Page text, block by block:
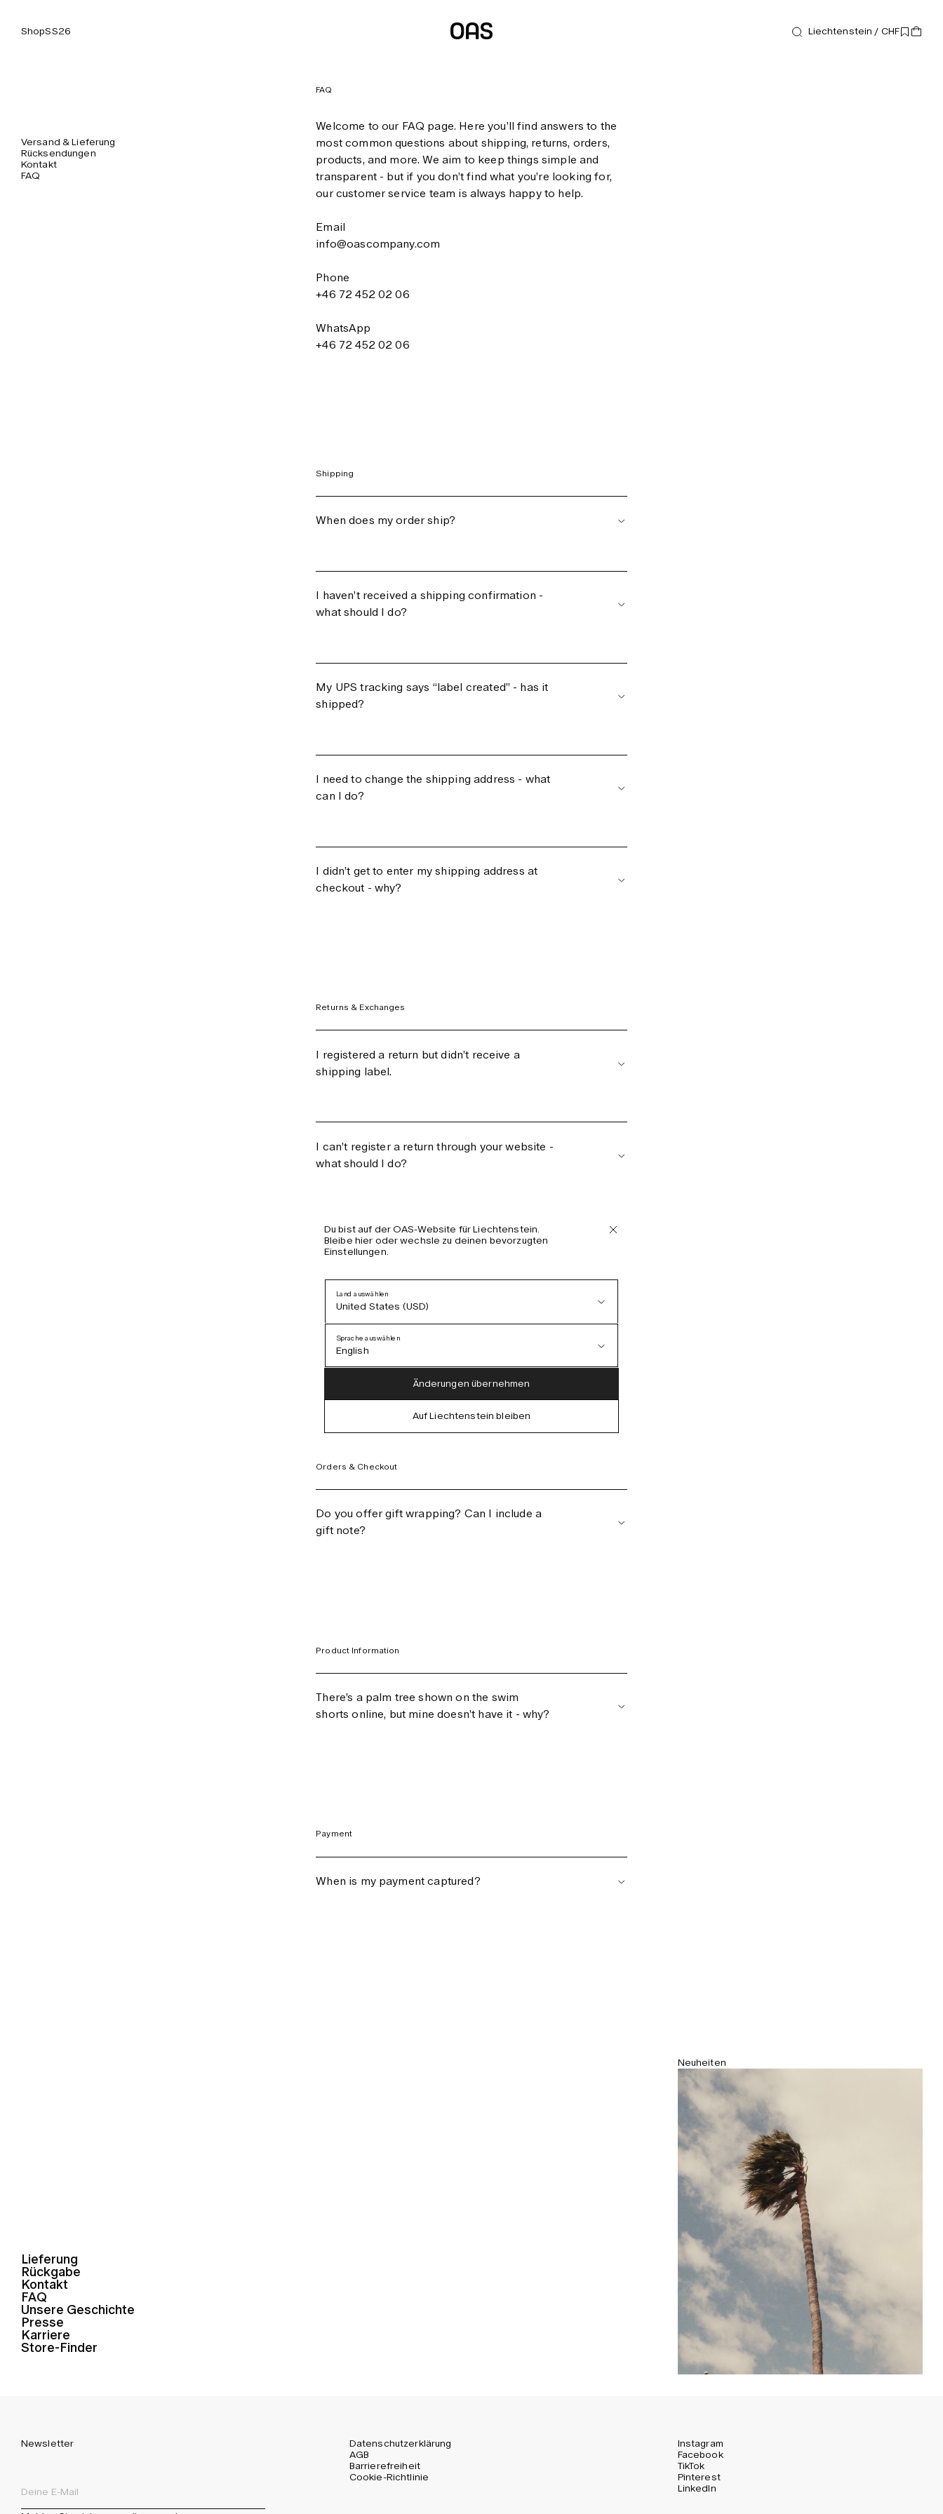
ShopSS26 Liechtenstein / CHF
Versand & Lieferung
Rücksendungen
Kontakt
FAQ
FAQ
Welcome to our FAQ page. Here you’ll find answers to the
most common questions about shipping, returns, orders,
products, and more. We aim to keep things simple and
transparent - but if you don’t find what you’re looking for,
our customer service team is always happy to help.
Email
info@oascompany.com
Phone
+46 72 452 02 06
WhatsApp
+46 72 452 02 06
Shipping
When does my order ship?
I haven’t received a shipping confirmation -
what should I do?
My UPS tracking says “label created” - has it
shipped?
I need to change the shipping address - what
can I do?
I didn’t get to enter my shipping address at
checkout - why?
Returns & Exchanges
I registered a return but didn’t receive a
shipping label.
I can’t register a return through your website -
what should I do?
I processed a size change - when will I get
the new item?
product?
Orders & Checkout
Do you offer gift wrapping? Can I include a
gift note?
Product Information
There’s a palm tree shown on the swim
shorts online, but mine doesn’t have it - why?
Payment
When is my payment captured?
Lieferung
Rückgabe
Kontakt
FAQ
Unsere Geschichte
Presse
Karriere
Store-Finder
Neuheiten
Newsletter
Datenschutzerklärung
AGB
Barrierefreiheit
Cookie-Richtlinie
Instagram
Facebook
TikTok
Pinterest
LinkedIn
Du bist auf der OAS-Website für Liechtenstein.
Bleibe hier oder wechsle zu deinen bevorzugten
Einstellungen.
Land auswählen
United States (USD)
Austria (EUR)
Global (USD)
Norway (NOK)
United States (USD)
Sprache auswählen
English
Spanish
Änderungen übernehmen
Auf Liechtenstein bleiben